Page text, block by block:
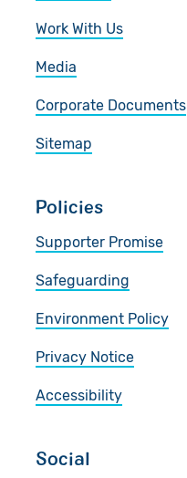
Work With Us
Media
Corporate Documents
Sitemap
Policies
Supporter Promise
Safeguarding
Environment Policy
Privacy Notice
Accessibility
Social